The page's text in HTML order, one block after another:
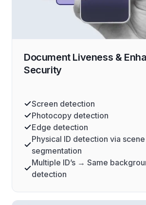
Document Liveness &
Security
Screen detection
Photocopy detection
Edge detection
Physical ID detection via scene
segmentation
Multiple ID’s → Same
detection